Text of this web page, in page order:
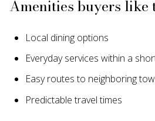
Amenities buyers like
Local dining options
Everyday services within a
Easy routes to neighboring
Predictable travel times